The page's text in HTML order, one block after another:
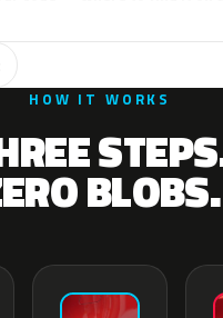
HOW IT WORKS
BLOBS.